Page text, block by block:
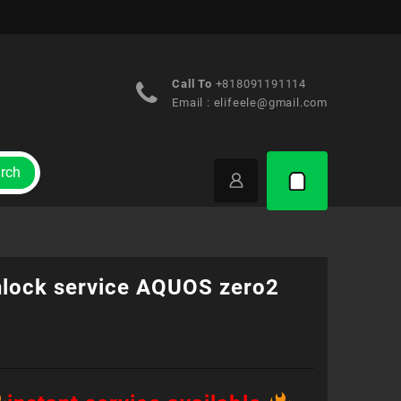
Call To +818091191114
Email : elifeele@gmail.com
service AQUOS zero2